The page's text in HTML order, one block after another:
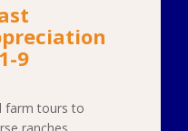
9
farm tours to